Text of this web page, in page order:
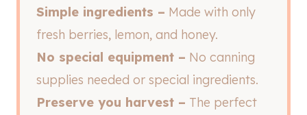
Simple ingredients – Made with only
fresh berries, lemon, and honey.
No special equipment – No canning
supplies needed or special ingredients.
Preserve you harvest – The perfect